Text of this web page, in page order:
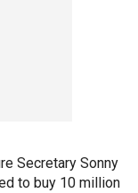
Secretary Sonny
to buy 10 million